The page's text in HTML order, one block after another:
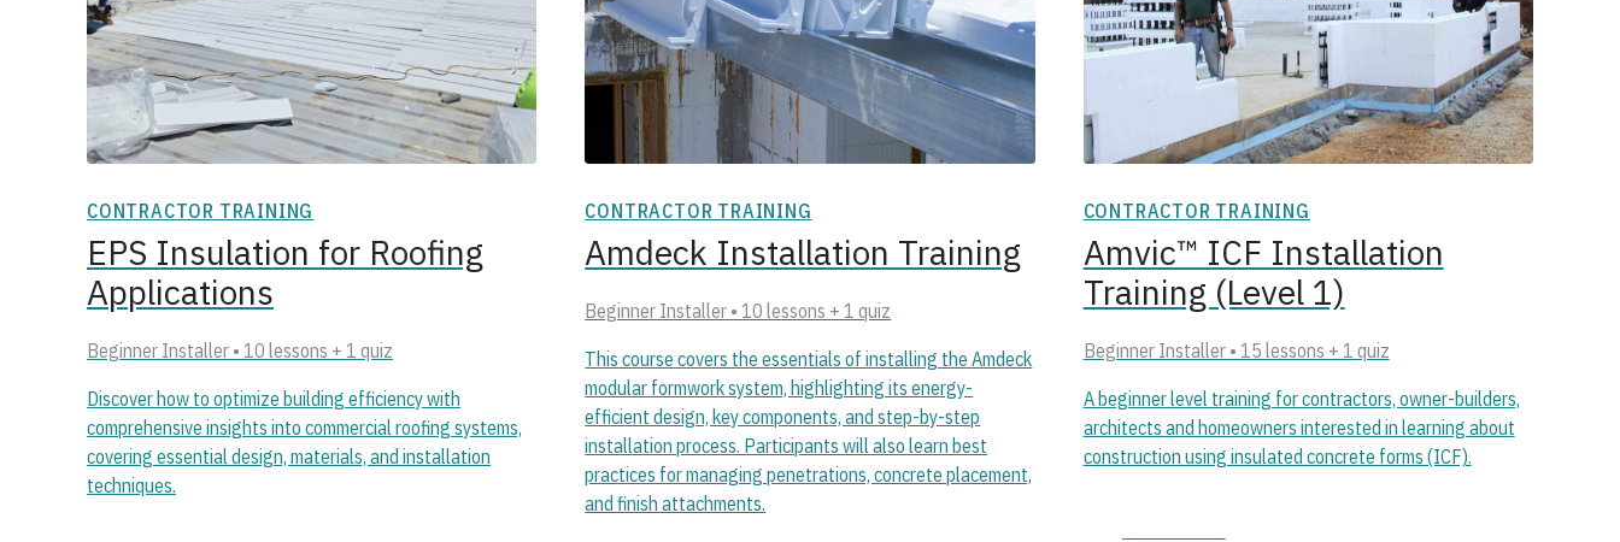
CONTRACTOR TRAINING
EPS Insulation for Roofing
Applications
Beginner Installer • 10 lessons + 1 quiz
Discover how to optimize building efficiency with
comprehensive insights into commercial roofing systems,
covering essential design, materials, and installation
techniques.
CONTRACTOR TRAINING
Amdeck Installation Training
Beginner Installer • 10 lessons + 1 quiz
This course covers the essentials of installing the Amdeck
modular formwork system, highlighting its energy-
efficient design, key components, and step-by-step
installation process. Participants will also learn best
practices for managing penetrations, concrete placement,
and finish attachments.
CONTRACTOR TRAINING
Amvic™ ICF Installation
Training (Level 1)
Beginner Installer • 15 lessons + 1 quiz
A beginner level training for contractors, owner-builders,
architects and homeowners interested in learning about
construction using insulated concrete forms (ICF).